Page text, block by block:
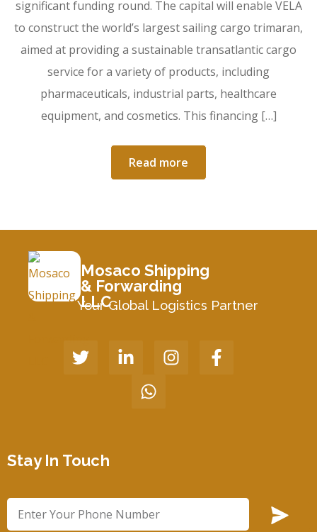
significant funding round. The capital will enable VELA
to construct the world’s largest sailing cargo trimaran,
aimed at providing a sustainable transatlantic cargo
service for a variety of products, including
pharmaceuticals, industrial parts, healthcare
equipment, and cosmetics. This financing […]
Read more
Mosaco Shipping
& Forwarding
LLC
Your Global Logistics Partner
Stay In Touch